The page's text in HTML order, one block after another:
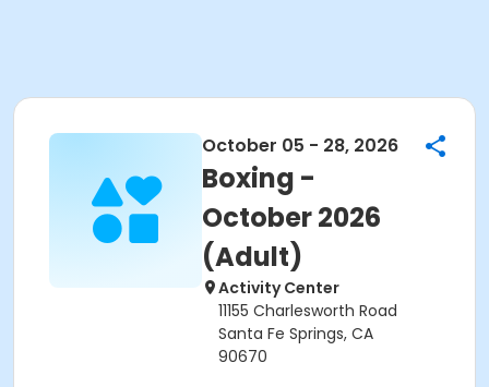
October 05 - 28, 2026
Boxing -
October 2026
(Adult)
Activity Center
11155 Charlesworth Road
Santa Fe Springs, CA
90670